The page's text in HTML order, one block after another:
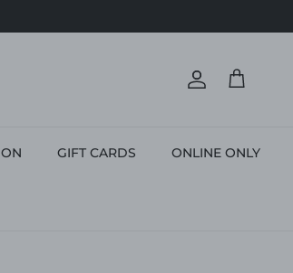
Account
Cart
GIFT CARDS ONLINE ONLY